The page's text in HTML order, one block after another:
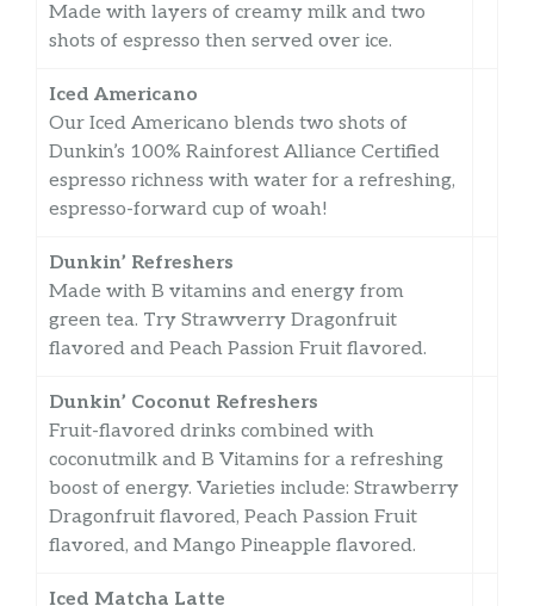
Made with layers of creamy milk and two
shots of espresso then served over ice.
Iced Americano
Our Iced Americano blends two shots of
Dunkin’s 100% Rainforest Alliance Certified
espresso richness with water for a refreshing,
espresso-forward cup of woah!
Dunkin’ Refreshers
Made with B vitamins and energy from
green tea. Try Strawverry Dragonfruit
flavored and Peach Passion Fruit flavored.
Dunkin’ Coconut Refreshers
Fruit-flavored drinks combined with
coconutmilk and B Vitamins for a refreshing
boost of energy. Varieties include: Strawberry
Dragonfruit flavored, Peach Passion Fruit
flavored, and Mango Pineapple flavored.
Iced Matcha Latte